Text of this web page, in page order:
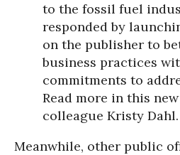
to the fossil fuel
responded by
on the publisher to
business practices
commitments to
Read more in this
colleague Kristy Dahl.
Meanwhile, other public